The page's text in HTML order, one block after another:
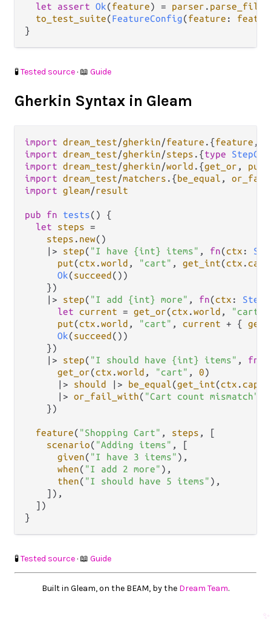
let assert Ok(feature) = parser . parse_file
to_test_suite(FeatureConfig(feature :
🧪Tested source · 📖 Guide
Gherkin Syntax in Gleam
import dream_test/gherkin/feature . {feature ,
import dream_test/gherkin/steps . {type
import dream_test/gherkin/world . {get_or , put
import dream_test/matchers . {be_equal ,
import gleam/result
pub fn tests() {
let
steps =
steps . new()
|>
step( "I have {int} items" , fn(ctx :
put(ctx .world , "cart" , get_int(ctx .
Ok(succeed ())
    })
|>
step( "I add {int} more" , fn(ctx :
let current = get_or(ctx .world , "cart"
put(ctx .world , "cart" , current + {
Ok(succeed ())
    })
|>
step( "I should have {int} items" , fn
get_or(ctx .world , "cart" , 0)
|>
should |> be_equal(get_int(ctx .
|> or_fail_with( "Cart count mismatch"
    })
feature( "Shopping Cart" , steps , [
scenario( "Adding items" , [
given( "I have 3 items" ),
when( "I add 2 more" ),
then( "I should have 5 items" ),
    ]),
  ])
🧪Tested source · 📖 Guide
Built in Gleam, on the BEAM, by the Dream Team.
✨